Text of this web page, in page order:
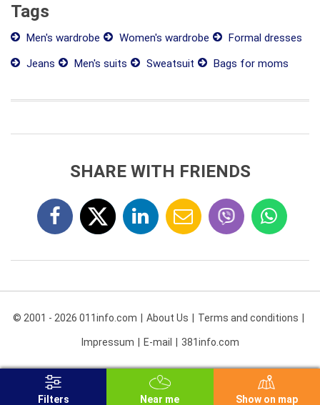
Tags
Men's wardrobe Women's wardrobe
Formal dresses
Jeans
Men's suits Sweatsuit Bags for moms
SHARE WITH FRIENDS
© 2001 - 2026 011info.com About Us Terms and conditions
Impressum E-mail 381info.com
Filters Near me Show on map